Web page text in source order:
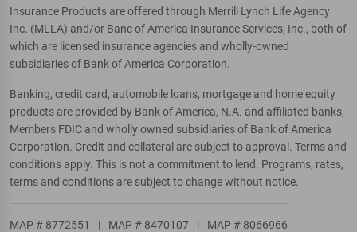
Insurance Products are offered through Merrill Lynch Life Agency
Inc. (MLLA) and/or Banc of America Insurance Services, Inc., both of
which are licensed insurance agencies and wholly-owned
subsidiaries of Bank of America Corporation.
Banking, credit card, automobile loans, mortgage and home equity
products are provided by Bank of America, N.A. and affiliated banks,
Members FDIC and wholly owned subsidiaries of Bank of America
Corporation. Credit and collateral are subject to approval. Terms and
conditions apply. This is not a commitment to lend. Programs, rates,
terms and conditions are subject to change without notice.
MAP # 8772551 | MAP # 8470107 | MAP # 8066966